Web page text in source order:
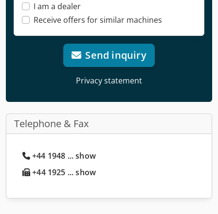
I am a dealer
Receive offers for similar machines
Send inquiry
Privacy statement
Telephone & Fax
+44 1948 ... show
+44 1925 ... show